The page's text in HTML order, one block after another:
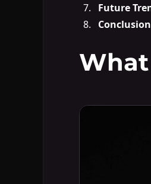
Future
Conclusion